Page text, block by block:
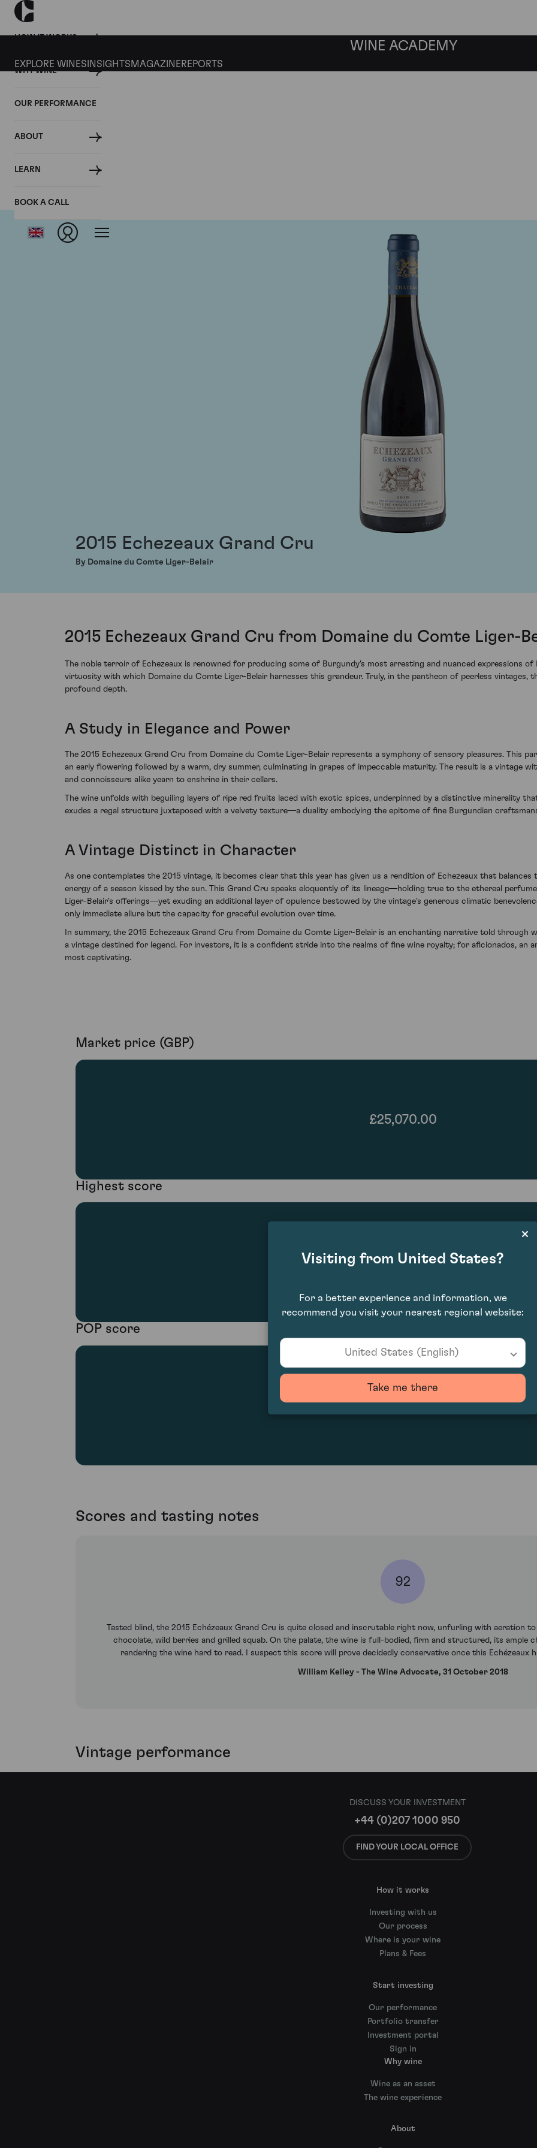
HOW IT WORKS
WHY WINE
OUR PERFORMANCE
ABOUT
LEARN
BOOK A CALL
WINE ACADEMY
EXPLORE WINES INSIGHTS MAGAZINEREPORTS
2015 Echezeaux Grand Cru
By Domaine du Comte Liger-Belair
2015 Echezeaux Grand Cru from Domaine du Comte Liger-
The noble terroir of Echezeaux is renowned for producing some of Burgundy's most arresting and nuanced expressions
virtuosity with which Domaine du Comte Liger-Belair harnesses this grandeur. Truly, in the pantheon of peerless vintages,
profound depth.
A Study in Elegance and Power
The 2015 Echezeaux Grand Cru from Domaine du Comte Liger-Belair represents a symphony of sensory pleasures. This
an early flowering followed by a warm, dry summer, culminating in grapes of impeccable maturity. The result is a vintage
and connoisseurs alike yearn to enshrine in their cellars.
The wine unfolds with beguiling layers of ripe red fruits laced with exotic spices, underpinned by a distinctive minerality
exudes a regal structure juxtaposed with a velvety texture—a duality embodying the epitome of fine Burgundian
A Vintage Distinct in Character
As one contemplates the 2015 vintage, it becomes clear that this year has given us a rendition of Echezeaux that
energy of a season kissed by the sun. This Grand Cru speaks eloquently of its lineage—holding true to the ethereal
Liger-Belair's offerings—yet exuding an additional layer of opulence bestowed by the vintage's generous climatic
only immediate allure but the capacity for graceful evolution over time.
In summary, the 2015 Echezeaux Grand Cru from Domaine du Comte Liger-Belair is an enchanting narrative told
a vintage destined for legend. For investors, it is a confident stride into the realms of fine wine royalty; for aficionados, an
most captivating.
Market price (GBP)
£25,070.00
Highest score
92
POP score
2089.17
Scores and tasting notes
92
Tasted blind, the 2015 Echézeaux Grand Cru is quite closed and inscrutable right now, unfurling with aeration
chocolate, wild berries and grilled squab. On the palate, the wine is full-bodied, firm and structured, its
rendering the wine hard to read. I suspect this score will prove decidedly conservative once this Echézeaux
William Kelley - The Wine Advocate, 31 October 2018
Vintage performance
DISCUSS YOUR INVESTMENT
+44 (0)207 1000 950
FIND YOUR LOCAL OFFICE
How it works
Investing with us
Our process
Where is your wine
Plans & Fees
Start investing
Our performance
Portfolio transfer
Investment portal
Sign in
Why wine
Wine as an asset
The wine experience
About
Visiting from United States?
For a better experience and information, we
recommend you visit your nearest regional website:
United States (English)
Take me there